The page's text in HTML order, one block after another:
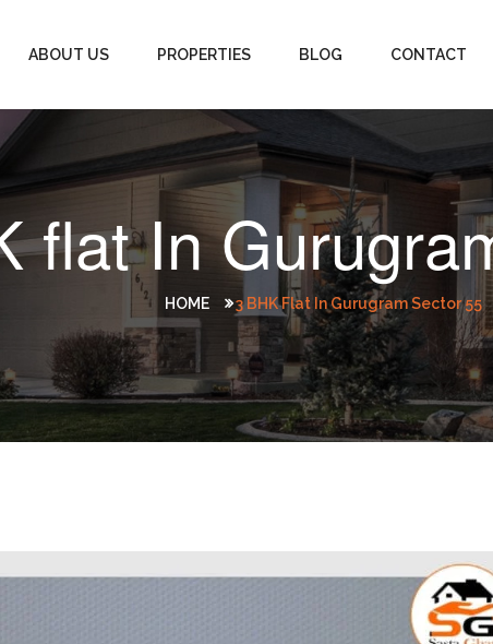
ABOUT US PROPERTIES BLOG CONTACT
flat In
HOME 3 BHK Flat In Gurugram Sector 55